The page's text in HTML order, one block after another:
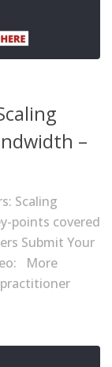
–
Scaling
points covered
Submit Your
More